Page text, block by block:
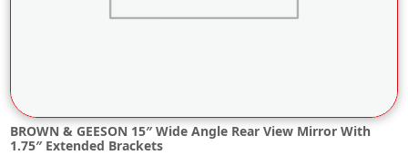
BROWN & GEESON 15″ Wide Angle Rear View Mirror With
1.75″ Extended Brackets